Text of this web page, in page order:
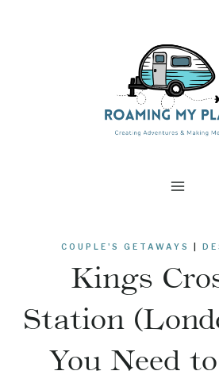
COUPLE'S GETAWAYS
Kings
Station
You Need